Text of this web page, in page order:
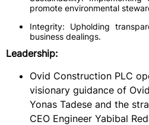
promote environmental
Integrity: Upholding
business dealings.
Leadership:
Ovid Construction PLC
visionary guidance of
Yonas Tadese and the
CEO Engineer Yabibal